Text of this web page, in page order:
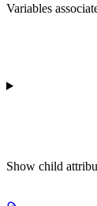
Variables
Show child